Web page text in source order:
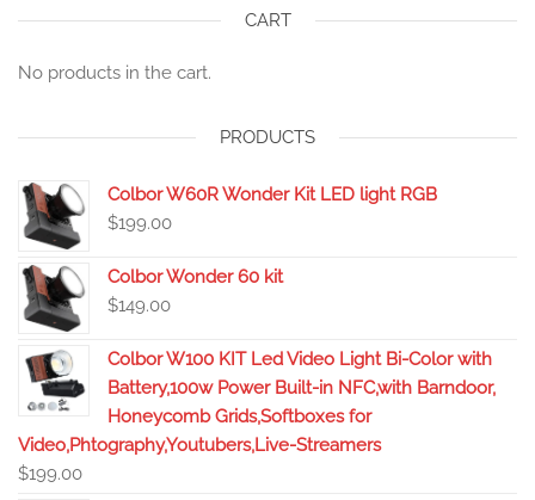
CART
No products in the cart.
PRODUCTS
Colbor W60R Wonder Kit LED light RGB
$199.00
Colbor Wonder 60 kit
$149.00
Colbor W100 KIT Led Video Light Bi-Color with
Battery,100w Power Built-in NFC,with Barndoor,
Honeycomb Grids,Softboxes for
Video,Phtography,Youtubers,Live-Streamers
$199.00